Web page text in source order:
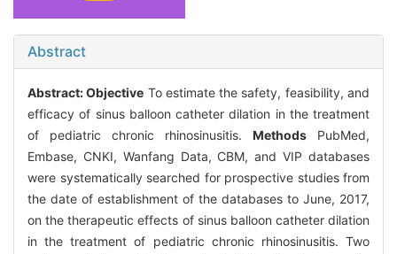
Abstract
Abstract:Objective To estimate the safety, feasibility, and
efficacy of sinus balloon catheter dilation in the treatment
of pediatric chronic rhinosinusitis. Methods PubMed,
Embase, CNKI, Wanfang Data, CBM, and VIP databases
were systematically searched for prospective studies from
the date of establishment of the databases to June, 2017,
on the therapeutic effects of sinus balloon catheter dilation
in the treatment of pediatric chronic rhinosinusitis. Two